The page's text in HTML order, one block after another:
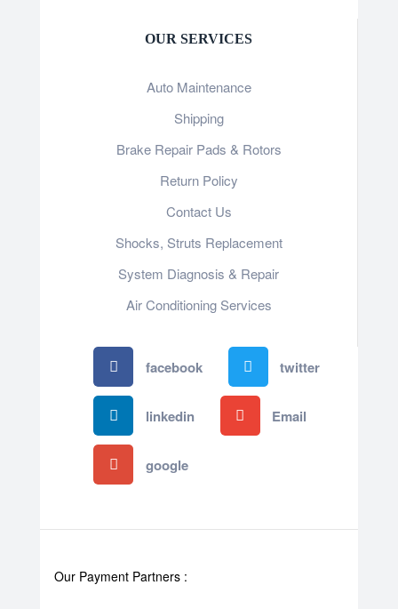
OUR SERVICES
Auto Maintenance
Shipping
Brake Repair Pads & Rotors
Return Policy
Contact Us
Shocks, Struts Replacement
System Diagnosis & Repair​​
Air Conditioning Services
facebook twitter
linkedin Email
google
Our Payment Partners :